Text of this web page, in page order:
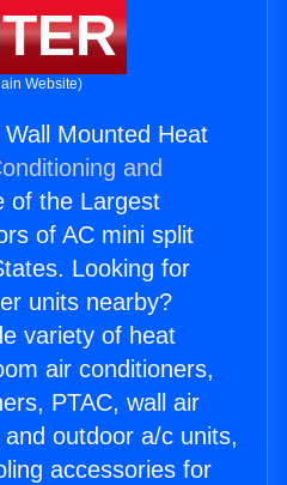
Website)
Mounted Heat
and
of the Largest
of AC mini split
Looking for
units nearby?
variety of heat
air conditioners,
PTAC, wall air
outdoor a/c units,
accessories for